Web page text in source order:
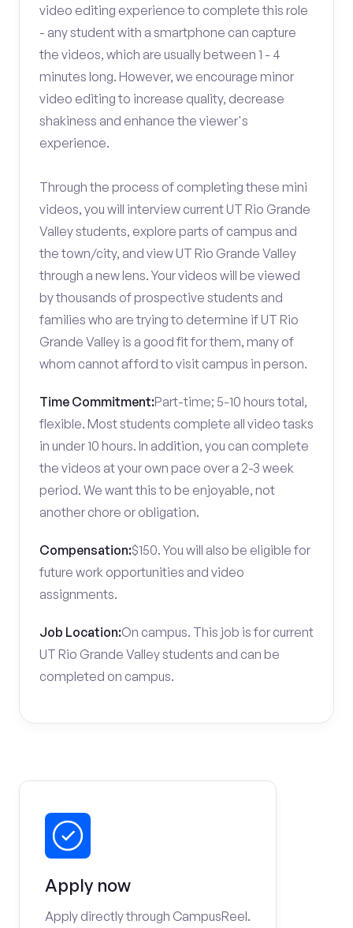
video editing experience to complete this role
- any student with a smartphone can capture
the videos, which are usually between 1 - 4
minutes long. However, we encourage minor
video editing to increase quality, decrease
shakiness and enhance the viewer's
experience.
Through the process of completing these mini
videos, you will interview current UT Rio Grande
Valley students, explore parts of campus and
the town/city, and view UT Rio Grande Valley
through a new lens. Your videos will be viewed
by thousands of prospective students and
families who are trying to determine if UT Rio
Grande Valley is a good fit for them, many of
whom cannot afford to visit campus in person.
Time Commitment:Part-time; 5-10 hours total,
flexible. Most students complete all video tasks
in under 10 hours. In addition, you can complete
the videos at your own pace over a 2-3 week
period. We want this to be enjoyable, not
another chore or obligation.
Compensation:$150. You will also be eligible for
future work opportunities and video
assignments.
Job Location:On campus. This job is for current
UT Rio Grande Valley students and can be
completed on campus.
Apply now
Apply directly through CampusReel.